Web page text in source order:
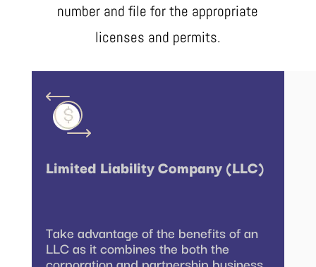
number and file for the appropriate
licenses and permits.
Limited Liability Company (LLC)
Take advantage of the benefits of an
LLC as it combines the both the